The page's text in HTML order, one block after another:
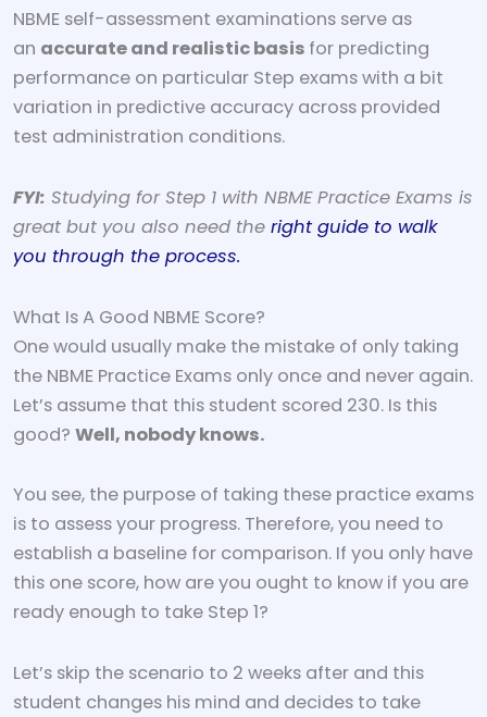
NBME self-assessment examinations serve as
an accurate and realistic basis for predicting
performance on particular Step exams with a bit
variation in predictive accuracy across provided
test administration conditions.
FYI: Studying for Step 1 with NBME Practice Exams is
great but you also need the right guide to walk
you through the process.
What Is A Good NBME Score?
One would usually make the mistake of only taking
the NBME Practice Exams only once and never again.
Let’s assume that this student scored 230. Is this
good? Well, nobody knows.
You see, the purpose of taking these practice exams
is to assess your progress. Therefore, you need to
establish a baseline for comparison. If you only have
this one score, how are you ought to know if you are
ready enough to take Step 1?
Let’s skip the scenario to 2 weeks after and this
student changes his mind and decides to take